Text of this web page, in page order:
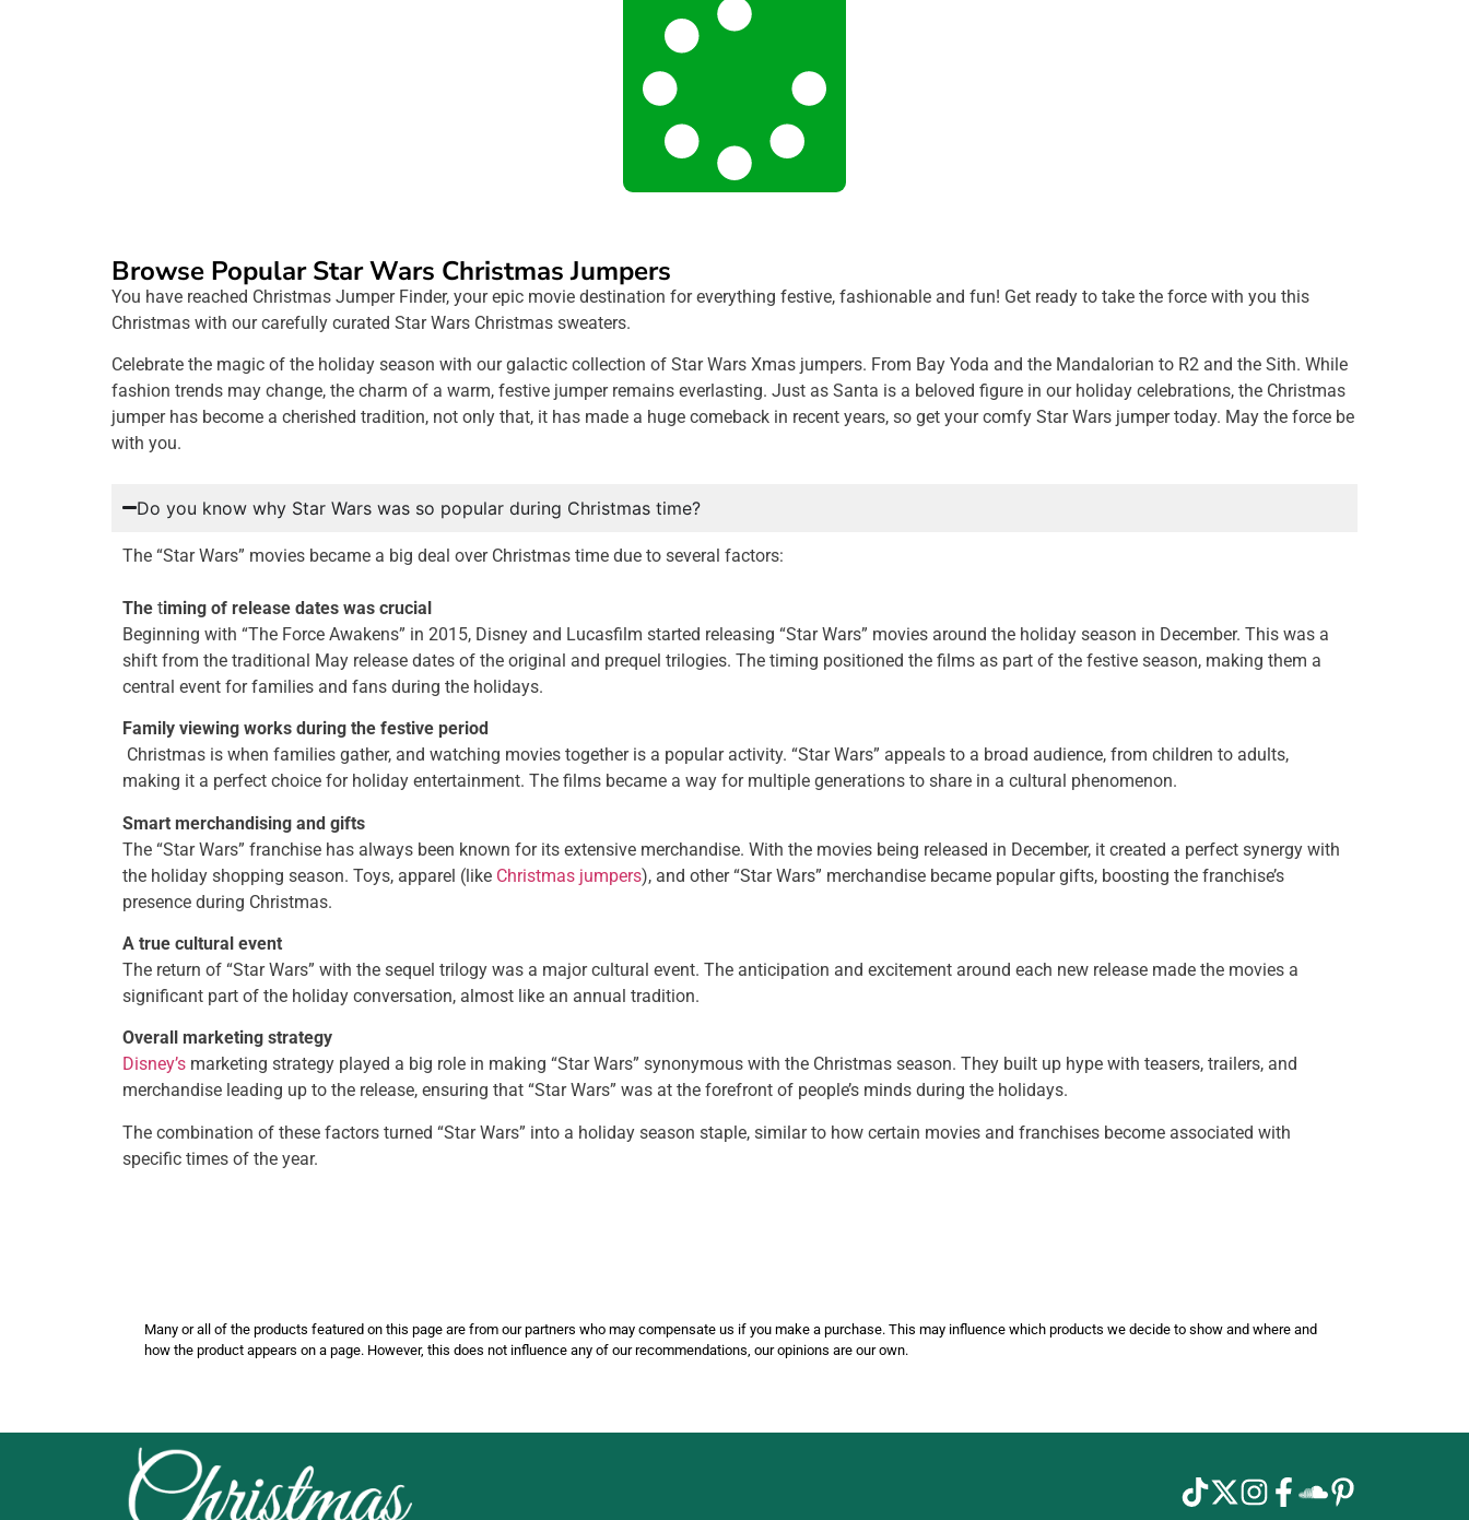
Browse Popular Star Wars Christmas Jumpers
You have reached Christmas Jumper Finder, your epic movie destination for everything festive, fashionable and fun! Get ready to take the force with you this
Christmas with our carefully curated Star Wars Christmas sweaters.
Celebrate the magic of the holiday season with our galactic collection of Star Wars Xmas jumpers. From Bay Yoda and the Mandalorian to R2 and the Sith. While
fashion trends may change, the charm of a warm, festive jumper remains everlasting. Just as Santa is a beloved figure in our holiday celebrations, the Christmas
jumper has become a cherished tradition, not only that, it has made a huge comeback in recent years, so get your comfy Star Wars jumper today. May the force be
with you.
Do you know why Star Wars was so popular during Christmas time?
The “Star Wars” movies became a big deal over Christmas time due to several factors:
The timing of release dates was crucial
Beginning with “The Force Awakens” in 2015, Disney and Lucasfilm started releasing “Star Wars” movies around the holiday season in December. This was a
shift from the traditional May release dates of the original and prequel trilogies. The timing positioned the films as part of the festive season, making them a
central event for families and fans during the holidays.
Family viewing works during the festive period
Christmas is when families gather, and watching movies together is a popular activity. “Star Wars” appeals to a broad audience, from children to adults,
making it a perfect choice for holiday entertainment. The films became a way for multiple generations to share in a cultural phenomenon.
Smart merchandising and gifts
The “Star Wars” franchise has always been known for its extensive merchandise. With the movies being released in December, it created a perfect synergy with
the holiday shopping season. Toys, apparel (like Christmas jumpers), and other “Star Wars” merchandise became popular gifts, boosting the franchise’s
presence during Christmas.
A true cultural event
The return of “Star Wars” with the sequel trilogy was a major cultural event. The anticipation and excitement around each new release made the movies a
significant part of the holiday conversation, almost like an annual tradition.
Overall marketing strategy
Disney’s marketing strategy played a big role in making “Star Wars” synonymous with the Christmas season. They built up hype with teasers, trailers, and
merchandise leading up to the release, ensuring that “Star Wars” was at the forefront of people’s minds during the holidays.
The combination of these factors turned “Star Wars” into a holiday season staple, similar to how certain movies and franchises become associated with
specific times of the year.
Many or all of the products featured on this page are from our partners who may compensate us if you make a purchase. This may influence which products we decide to show and where and
how the product appears on a page. However, this does not influence any of our recommendations, our opinions are our own.